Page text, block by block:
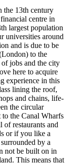
the 13th century
centre in
largest population
universities around
and is due to be
to the
jobs and the city
here to acquire
experience in this
lining the roof,
and chains, life-
the circular
to the Canal Wharfs
of restaurants and
or if you like a
by a
not be built on in
This means that